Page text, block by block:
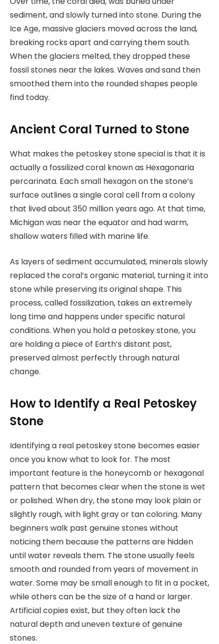
sediment, and slowly turned into stone. During the
Ice Age, massive glaciers moved across the land,
breaking rocks apart and carrying them south.
When the glaciers melted, they dropped these
fossil stones near the lakes. Waves and sand then
smoothed them into the rounded shapes people
find today.
Ancient Coral Turned to Stone
What makes the petoskey stone special is that it is
actually a fossilized coral known as Hexagonaria
percarinata. Each small hexagon on the stone’s
surface outlines a single coral cell from a colony
that lived about 350 million years ago. At that time,
Michigan was near the equator and had warm,
shallow waters filled with marine life.
As layers of sediment accumulated, minerals slowly
replaced the coral’s organic material, turning it into
stone while preserving its original shape. This
process, called fossilization, takes an extremely
long time and happens under specific natural
conditions. When you hold a petoskey stone, you
are holding a piece of Earth’s distant past,
preserved almost perfectly through natural
change.
How to Identify a Real Petoskey
Stone
Identifying a real petoskey stone becomes easier
once you know what to look for. The most
important feature is the honeycomb or hexagonal
pattern that becomes clear when the stone is wet
or polished. When dry, the stone may look plain or
slightly rough, with light gray or tan coloring. Many
beginners walk past genuine stones without
noticing them because the patterns are hidden
until water reveals them. The stone usually feels
smooth and rounded from years of movement in
water. Some may be small enough to fit in a pocket,
while others can be the size of a hand or larger.
Artificial copies exist, but they often lack the
natural depth and uneven texture of genuine
stones.